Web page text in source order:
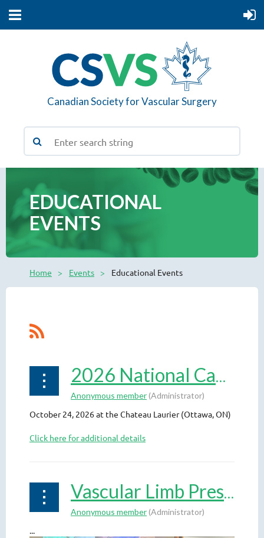
Canadian Society for Vascular Surgery
EDUCATIONAL
EVENTS
Home Events Educational Events
2026 National Capital Vascular Symposium
October 24, 2026 at the Chateau Laurier (Ottawa, ON)
Click here for additional details
Vascular Limb Preservation: Live Case Course 2026
...